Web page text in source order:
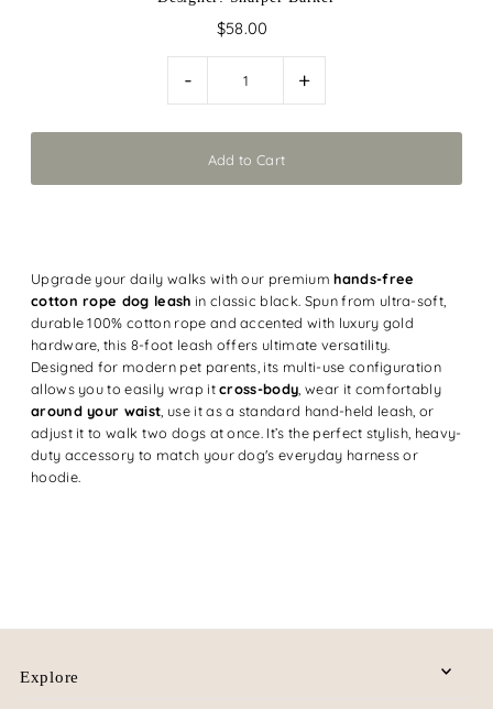
$58.00
- +
Upgrade your daily walks with our premiumhands-free
cotton rope dog leash in classic black. Spun from ultra-soft,
durable 100% cotton rope and accented with luxury gold
hardware, this 8-foot leash offers ultimate versatility.
Designed for modern pet parents, its multi-use configuration
allows you to easily wrap itcross-body , wear it comfortably
around your waist , use it as a standard hand-held leash, or
adjust it to walk two dogs at once. It’s the perfect stylish, heavy-
duty accessory to match your dog's everyday harness or
hoodie.
Explore